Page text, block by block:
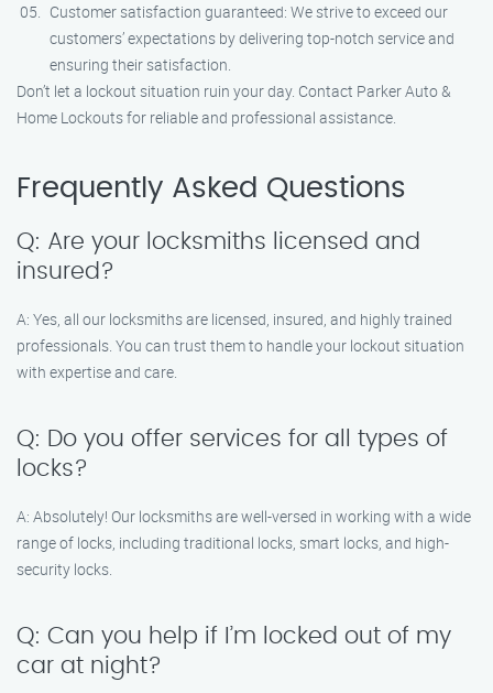
Customer satisfaction guaranteed: We strive to exceed our
customers’ expectations by delivering top-notch service and
ensuring their satisfaction.
Don’t let a lockout situation ruin your day. Contact Parker Auto &
Home Lockouts for reliable and professional assistance.
Frequently Asked Questions
Q: Are your locksmiths licensed and
insured?
A: Yes, all our locksmiths are licensed, insured, and highly trained
professionals. You can trust them to handle your lockout situation
with expertise and care.
Q: Do you offer services for all types of
locks?
A: Absolutely! Our locksmiths are well-versed in working with a wide
range of locks, including traditional locks, smart locks, and high-
security locks.
Q: Can you help if I’m locked out of my
car at night?